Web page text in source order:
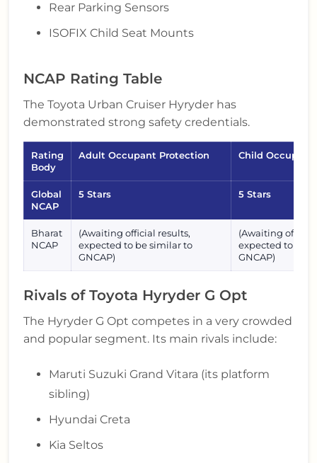
Rear Parking Sensors
ISOFIX Child Seat Mounts
NCAP Rating Table
The Toyota Urban Cruiser Hyryder has
demonstrated strong safety credentials.
Rating
Body
Adult Occupant Protection Child
Global
NCAP
5 Stars 5 Stars
Bharat
NCAP
(Awaiting official results,
expected to be similar to
GNCAP)
(Awaiting official
expected to be
GNCAP)
Rivals of Toyota Hyryder G Opt
The Hyryder G Opt competes in a very crowded
and popular segment. Its main rivals include:
Maruti Suzuki Grand Vitara (its platform
sibling)
Hyundai Creta
Kia Seltos